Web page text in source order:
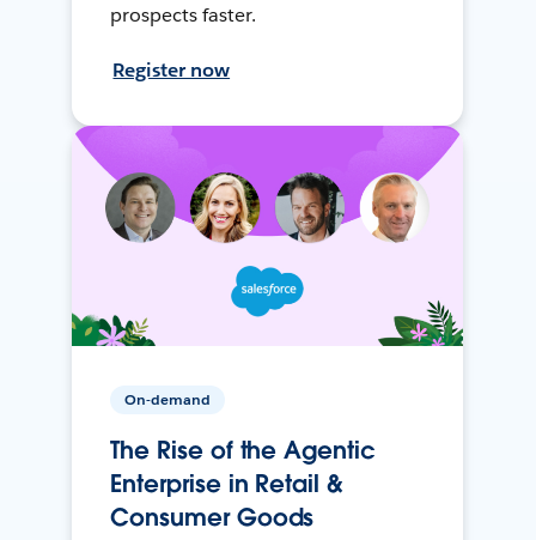
prospects faster.
Register now
On-demand
The Rise of the Agentic
Enterprise in Retail &
Consumer Goods